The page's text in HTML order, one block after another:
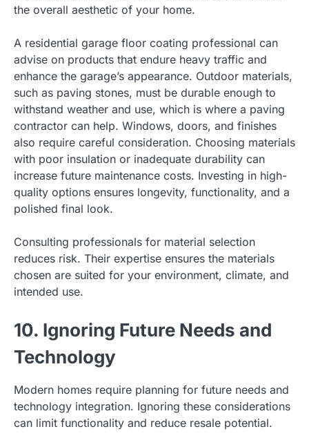
the overall aesthetic of your home.
A residential garage floor coating professional can
advise on products that endure heavy traffic and
enhance the garage’s appearance. Outdoor materials,
such as paving stones, must be durable enough to
withstand weather and use, which is where a paving
contractor can help. Windows, doors, and finishes
also require careful consideration. Choosing materials
with poor insulation or inadequate durability can
increase future maintenance costs. Investing in high-
quality options ensures longevity, functionality, and a
polished final look.
Consulting professionals for material selection
reduces risk. Their expertise ensures the materials
chosen are suited for your environment, climate, and
intended use.
10. Ignoring Future Needs and
Technology
Modern homes require planning for future needs and
technology integration. Ignoring these considerations
can limit functionality and reduce resale potential.